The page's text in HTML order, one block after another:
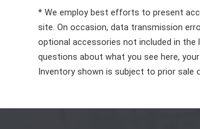
* We employ best efforts to present
site. On occasion, data transmission
optional accessories not included in the
questions about what you see here,
Inventory shown is subject to prior